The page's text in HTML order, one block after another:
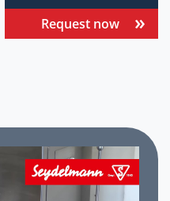
Request now